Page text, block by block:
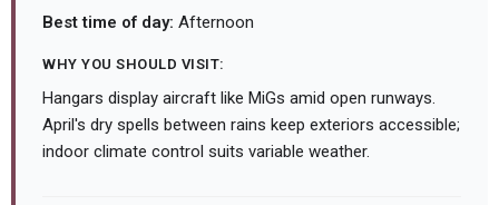
Best time of day: Afternoon
WHY YOU SHOULD VISIT:
Hangars display aircraft like MiGs amid open runways.
April's dry spells between rains keep exteriors accessible;
indoor climate control suits variable weather.